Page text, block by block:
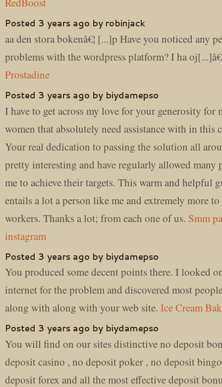
Posted 3 years ago by robinjack
aa den stora bokenâ€¦ [...]p Have you noticed any
problems with the wordpress platform? I ha
Prostadine
Posted 3 years ago by biydamepso
I have to get across my love for your generosity for
women that absolutely need assistance with in this
Your real dedication to passing the solution all
pretty interesting and have regularly allowed many
me to achieve their targets. This warm and helpful
entails a lot a person like me and extremely more
workers. Thanks a lot; from each one of us. Smm
instagram
Posted 3 years ago by biydamepso
You produced some decent points there. I looked
internet for the problem and discovered most
along with along with your web site. Ice Cream
Posted 3 years ago by biydamepso
You will find on our sites distinctive no deposit
deposit casino , no deposit poker , no deposit
deposit forex and all the most effective deposit